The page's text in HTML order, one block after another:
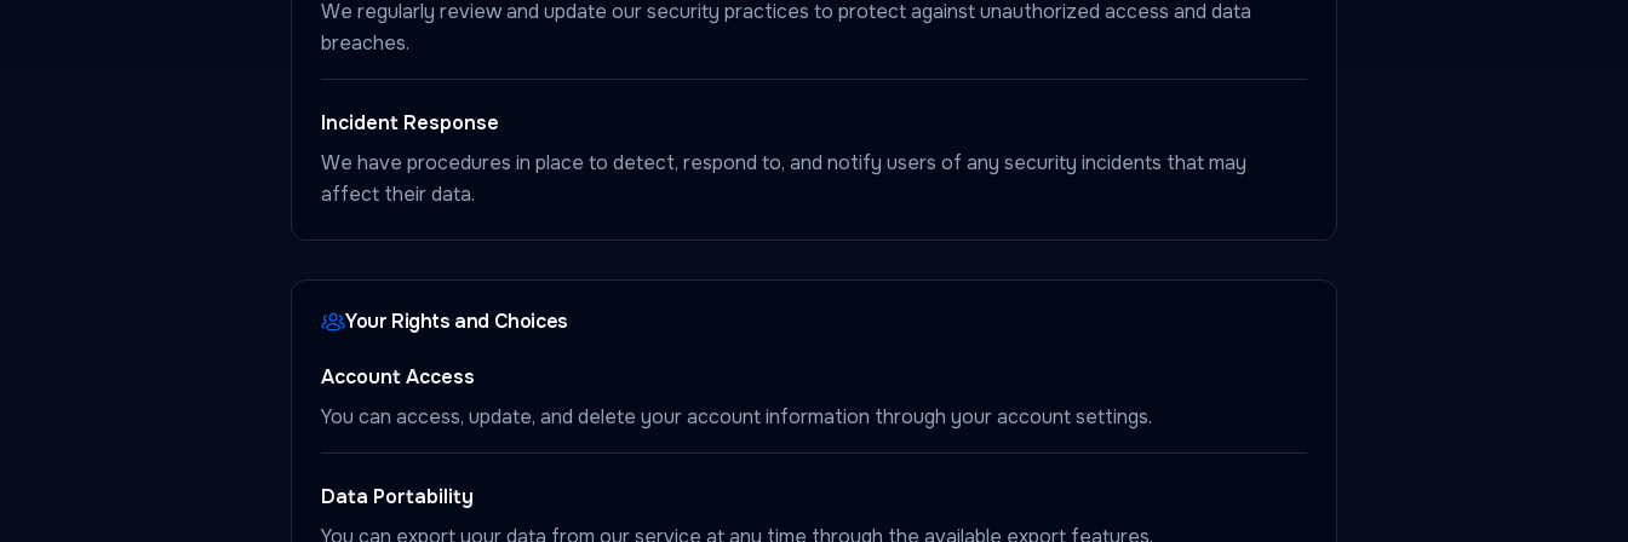
We regularly review and update our security practices to protect against unauthorized access and data
breaches.
Incident Response
We have procedures in place to detect, respond to, and notify users of any security incidents that may
affect their data.
Your Rights and Choices
Account Access
You can access, update, and delete your account information through your account settings.
Data Portability
You can export your data from our service at any time through the available export features.